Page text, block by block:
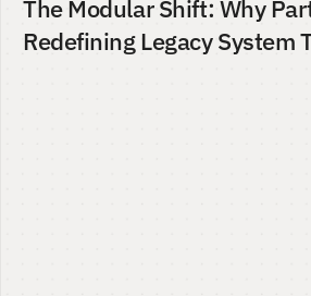
The Modular Shift: Why
Redefining Legacy System